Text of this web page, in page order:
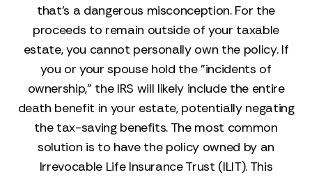
that’s a dangerous misconception. For the
proceeds to remain outside of your taxable
estate, you cannot personally own the policy. If
you or your spouse hold the "incidents of
ownership," the IRS will likely include the entire
death benefit in your estate, potentially negating
the tax-saving benefits. The most common
solution is to have the policy owned by an
Irrevocable Life Insurance Trust (ILIT). This